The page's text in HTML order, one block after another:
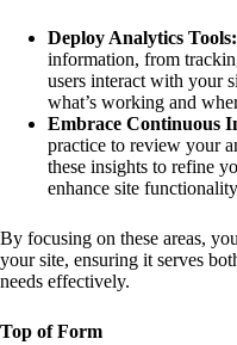
Deploy Analytics Tools:
information, from
users interact with your
what’s working and
Embrace Continuous
practice to review your
these insights to refine
enhance site
By focusing on these areas,
your site, ensuring it serves
needs effectively.
Top of Form